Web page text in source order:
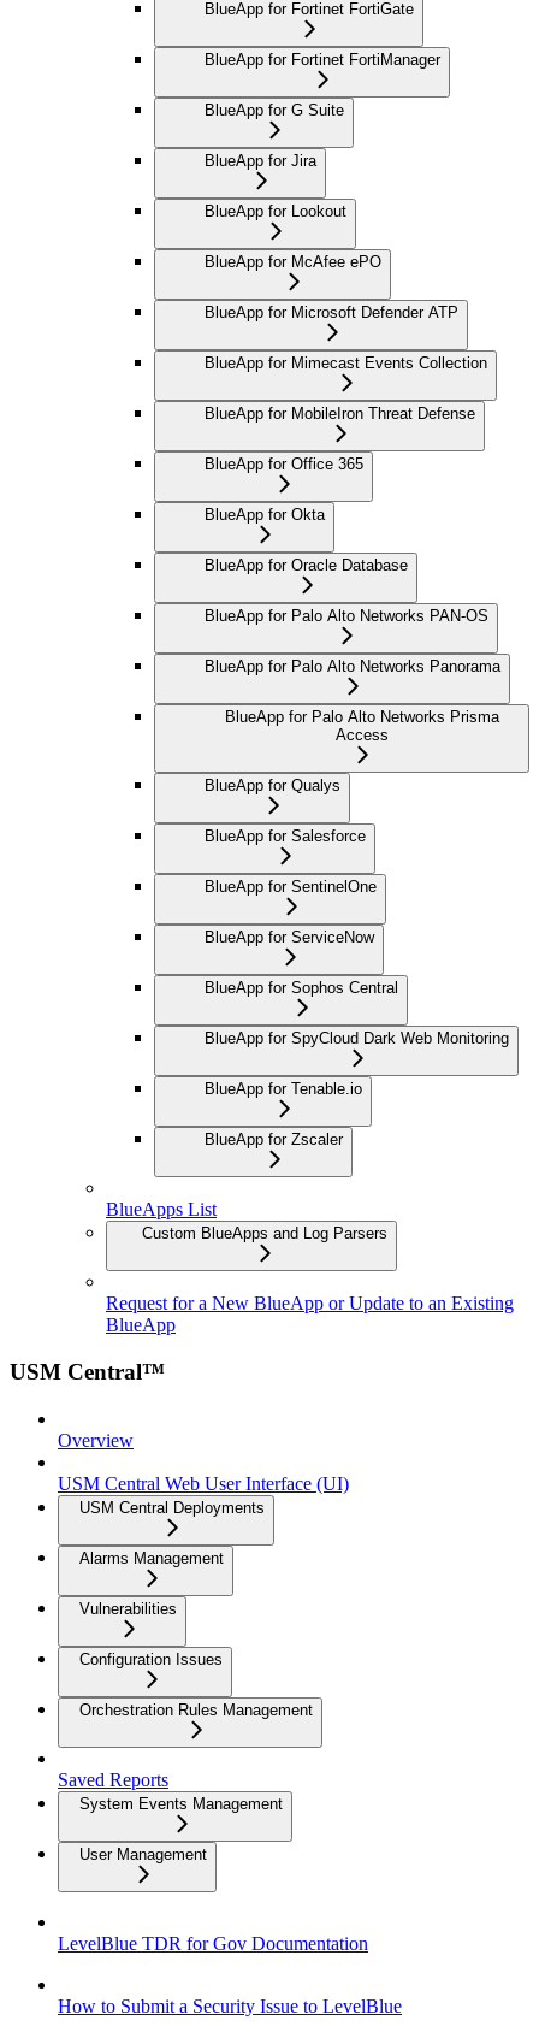
BlueApp for Fortinet FortiGate
BlueApp for Fortinet FortiManager
BlueApp for G Suite
BlueApp for Jira
BlueApp for Lookout
BlueApp for McAfee ePO
BlueApp for Microsoft Defender ATP
BlueApp for Mimecast Events Collection
BlueApp for MobileIron Threat Defense
BlueApp for Office 365
BlueApp for Okta
BlueApp for Oracle Database
BlueApp for Palo Alto Networks PAN-OS
BlueApp for Palo Alto Networks Panorama
BlueApp for Palo Alto Networks Prisma
Access
BlueApp for Qualys
BlueApp for Salesforce
BlueApp for SentinelOne
BlueApp for ServiceNow
BlueApp for Sophos Central
BlueApp for SpyCloud Dark Web Monitoring
BlueApp for Tenable.io
BlueApp for Zscaler
BlueApps List
Custom BlueApps and Log Parsers
Request for a New BlueApp or Update to an Existing
BlueApp
USM Central™
Overview
USM Central Web User Interface (UI)
USM Central Deployments
Alarms Management
Vulnerabilities
Configuration Issues
Orchestration Rules Management
Saved Reports
System Events Management
User Management
LevelBlue TDR for Gov Documentation
How to Submit a Security Issue to LevelBlue